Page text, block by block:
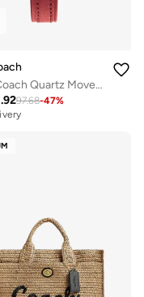
Cadie Coach Quartz Movement Watch for Women CADIE Collection with Red Leather Bracelet - 14504025
97.68-47%